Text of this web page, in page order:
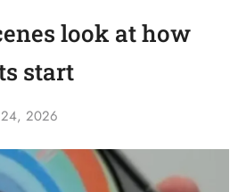
look at how
start
24, 2026